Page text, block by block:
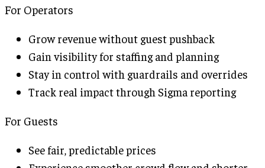
For Operators
Grow revenue without guest pushback
Gain visibility for staffing and planning
Stay in control with guardrails and overrides
Track real impact through Sigma reporting
For Guests
See fair, predictable prices